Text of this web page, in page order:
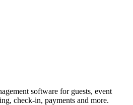
software for guests, event
check-in, payments and more.